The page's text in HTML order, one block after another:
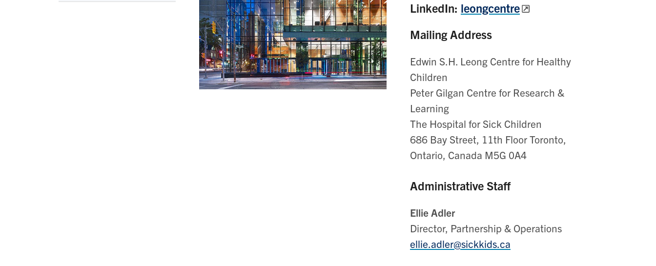
LinkedIn: leongcentre
Mailing Address
Edwin S.H. Leong Centre for Healthy
Children
Peter Gilgan Centre for Research &
Learning
The Hospital for Sick Children
686 Bay Street, 11th Floor Toronto,
Ontario, Canada M5G 0A4
Administrative Staff
Ellie Adler
Director, Partnership & Operations
ellie.adler@sickkids.ca